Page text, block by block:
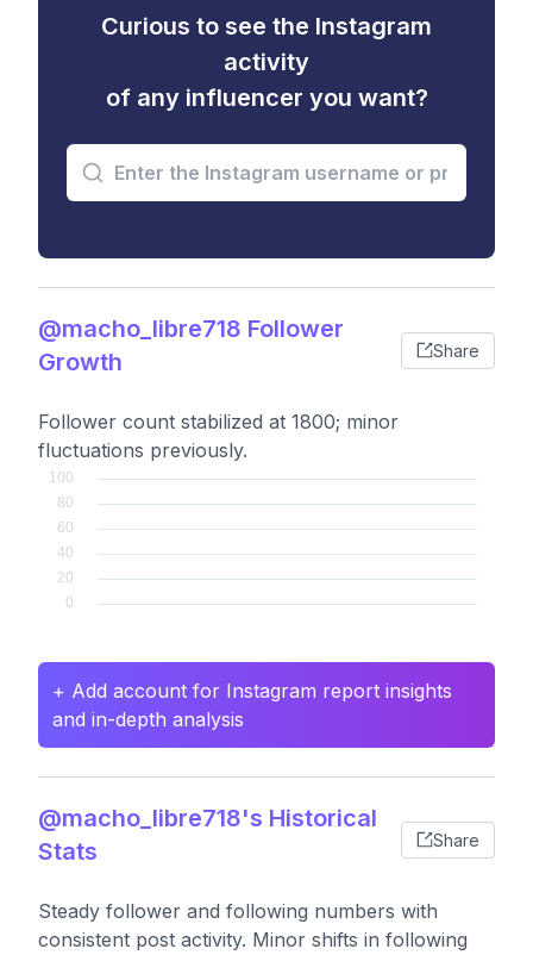
Curious to see the Instagram
activity
of any influencer you want?
@macho_libre718 Follower
Growth
Share
Follower count stabilized at 1800; minor
fluctuations previously.
+ Add account for Instagram report insights
and in-depth analysis
@macho_libre718's Historical
Stats
Share
Steady follower and following numbers with
consistent post activity. Minor shifts in following